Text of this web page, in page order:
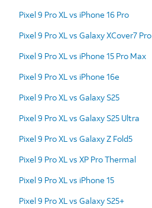
Pixel 9 Pro XL vs iPhone 16 Pro
Pixel 9 Pro XL vs Galaxy XCover7 Pro
Pixel 9 Pro XL vs iPhone 15 Pro Max
Pixel 9 Pro XL vs iPhone 16e
Pixel 9 Pro XL vs Galaxy S25
Pixel 9 Pro XL vs Galaxy S25 Ultra
Pixel 9 Pro XL vs Galaxy Z Fold5
Pixel 9 Pro XL vs XP Pro Thermal
Pixel 9 Pro XL vs iPhone 15
Pixel 9 Pro XL vs Galaxy S25+